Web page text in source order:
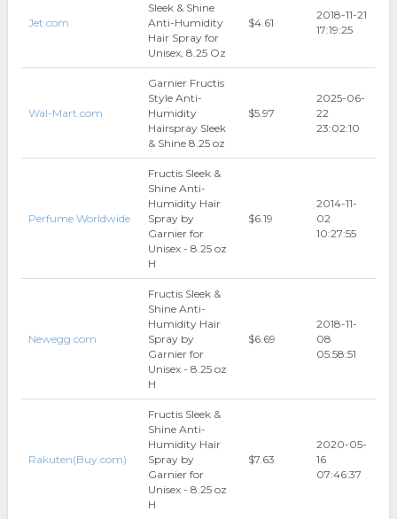
Jet.com
Sleek & Shine
Anti-Humidity
Hair Spray for
Unisex, 8.25 Oz
$4.61
2018-11-21
17:19:25
Wal-Mart.com
Garnier Fructis
Style Anti-
Humidity
Hairspray Sleek
& Shine 8.25 oz
$5.97
2025-06-
22
23:02:10
Perfume Worldwide
Fructis Sleek &
Shine Anti-
Humidity Hair
Spray by
Garnier for
Unisex - 8.25 oz
H
$6.19
2014-11-
02
10:27:55
Newegg.com
Fructis Sleek &
Shine Anti-
Humidity Hair
Spray by
Garnier for
Unisex - 8.25 oz
H
$6.69
2018-11-
08
05:58:51
Rakuten(Buy.com)
Fructis Sleek &
Shine Anti-
Humidity Hair
Spray by
Garnier for
Unisex - 8.25 oz
H
$7.63
2020-05-
16
07:46:37